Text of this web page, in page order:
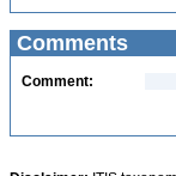
Comments
Comment: